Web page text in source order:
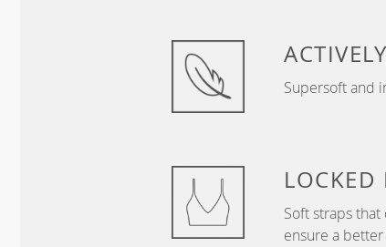
ACTIVELY
Supersoft and
LOCKED
Soft straps
ensure a